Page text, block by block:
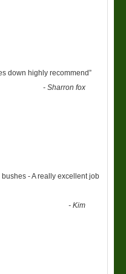
down highly recommend”
-Sharron fox
- A really excellent job
-Kim